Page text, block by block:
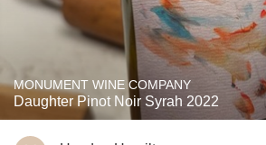
MONUMENT WINE COMPANY
Daughter Pinot Noir Syrah 2022